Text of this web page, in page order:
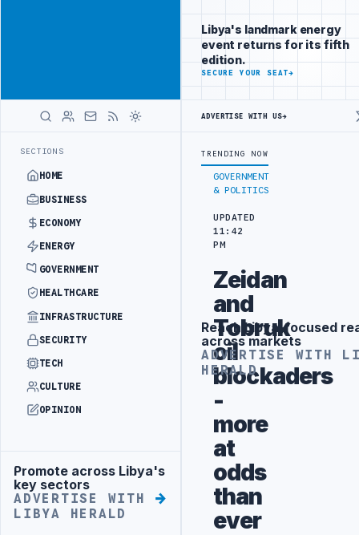
SECTIONS
HOME
BUSINESS
ECONOMY
ENERGY
GOVERNMENT
HEALTHCARE
INFRASTRUCTURE
SECURITY
TECH
CULTURE
OPINION
Advertisement
Promote across Libya's
key sectors
ADVERTISE WITH
LIBYA HERALD
across Libya's
key sectors
ADVERTISE
WITH
LIBYA
LATEST
FREE PORT REPORTS 83 PERCENT RISE IN GRAIN IMPORTS
GOVERNMENT
& POLITICS
UPDATED
11:42
PM
Zeidan
and
Tobruk
oil
blockaders
-
more
at
odds
than
ever
Libya's landmark energy
event returns for its fifth
edition.
SECURE YOUR SEAT→
ADVERTISE WITH US→
TRENDING NOW
Advertisement
Reach Libya-focused
across markets
ADVERTISE WITH
HERALD